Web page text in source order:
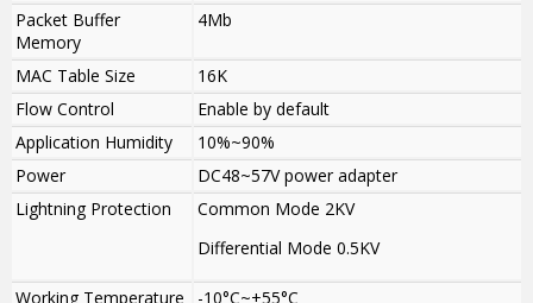
Packet Buffer
Memory
4Mb
MAC Table Size
16K
Flow Control
Enable by default
Application Humidity
10%~90%
Power
DC48~57V power adapter
Lightning Protection
Common Mode 2KV
Differential Mode 0.5KV
Working Temperature
-10°C~+55°C